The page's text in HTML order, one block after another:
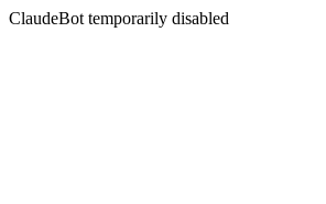
ClaudeBot temporarily disabled